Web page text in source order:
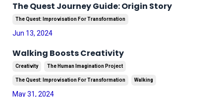
The Quest Journey Guide: Origin Story
The Quest: Improvisation For Transformation
Jun 13, 2024
Walking Boosts Creativity
Creativity The Human Imagination Project
The Quest: Improvisation For Transformation Walking
May 31, 2024